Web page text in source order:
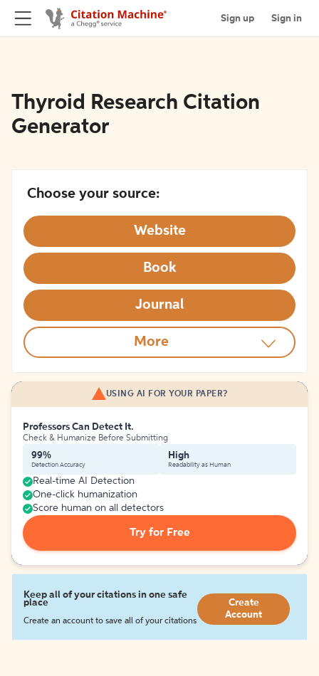
Sign up Sign in
Thyroid Research Citation
Generator
Choose your source:
Website
Book
Journal
More
USING AI FOR YOUR PAPER?
Professors Can Detect It.
Check & Humanize Before Submitting
99%
Detection Accuracy
High
Readability as Human
Real-time AI Detection
One-click humanization
Score human on all detectors
Try for Free
Keep all of your citations in one safe
place
Create an account to save all of your citations
Create
Account